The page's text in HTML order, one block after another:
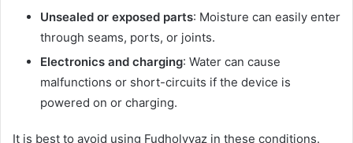
Unsealed or exposed parts: Moisture can easily enter
through seams, ports, or joints.
Electronics and charging: Water can cause
malfunctions or short-circuits if the device is
powered on or charging.
It is best to avoid using Fudholyvaz in these conditions.